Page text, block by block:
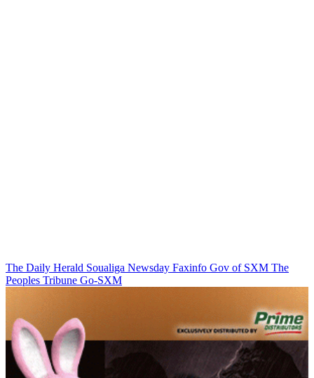
The Daily Herald Soualiga Newsday Faxinfo Gov of SXM The
Peoples Tribune Go-SXM